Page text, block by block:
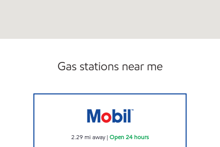
Gas stations near me
2.29 mi away| Open 24 hours